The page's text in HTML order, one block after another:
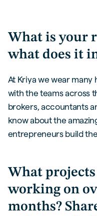
What is your
what does it
At Kriya we wear many
with the teams across
brokers, accountants
know about the
entrepreneurs build
What projects
working on
months?